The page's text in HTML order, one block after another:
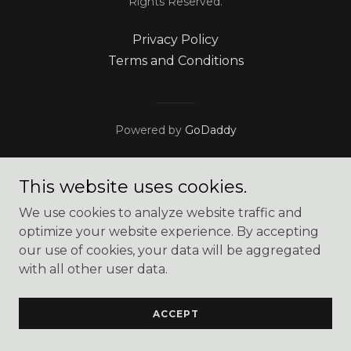
Privacy Policy
Terms and Conditions
Powered by GoDaddy
This website uses cookies.
We use cookies to analyze website traffic and
optimize your website experience. By accepting
our use of cookies, your data will be aggregated
with all other user data.
ACCEPT